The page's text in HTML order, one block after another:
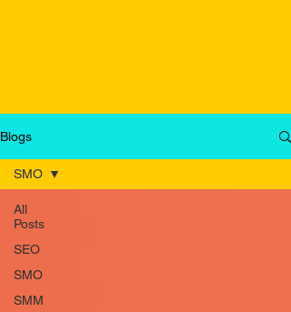
Blogs
All
Posts
SEO
SMO
SMM
SMO